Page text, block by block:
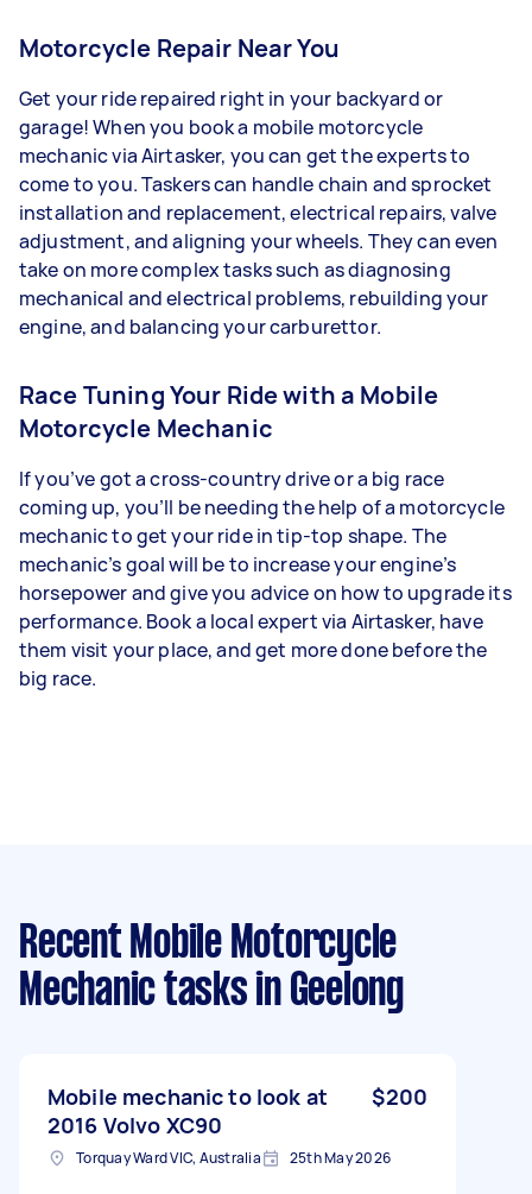
Motorcycle Repair Near You
Get your ride repaired right in your backyard or
garage! When you book a mobile motorcycle
mechanic via Airtasker, you can get the experts to
come to you. Taskers can handle chain and sprocket
installation and replacement, electrical repairs, valve
adjustment, and aligning your wheels. They can even
take on more complex tasks such as diagnosing
mechanical and electrical problems, rebuilding your
engine, and balancing your carburettor.
Race Tuning Your Ride with a Mobile
Motorcycle Mechanic
If you’ve got a cross-country drive or a big race
coming up, you’ll be needing the help of a motorcycle
mechanic to get your ride in tip-top shape. The
mechanic’s goal will be to increase your engine’s
horsepower and give you advice on how to upgrade its
performance. Book a local expert via Airtasker, have
them visit your place, and get more done before the
big race.
Recent Mobile Motorcycle
Mechanic tasks in Geelong
Mobile mechanic to look at
2016 Volvo XC90
$200
Torquay Ward VIC, Australia 25th May 2026